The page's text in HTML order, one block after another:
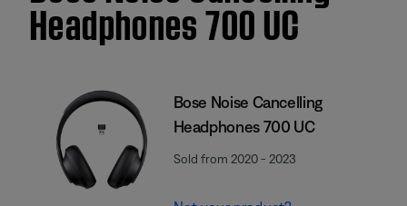
Headphones 700 UC
Bose Noise Cancelling
Headphones 700 UC
Sold from 2020 - 2023